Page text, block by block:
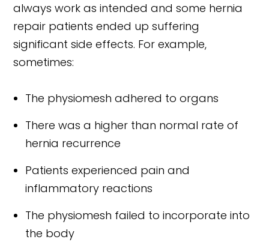
always work as intended and some hernia
repair patients ended up suffering
significant side effects. For example,
sometimes:
The physiomesh adhered to organs
There was a higher than normal rate of
hernia recurrence
Patients experienced pain and
inflammatory reactions
The physiomesh failed to incorporate into
the body